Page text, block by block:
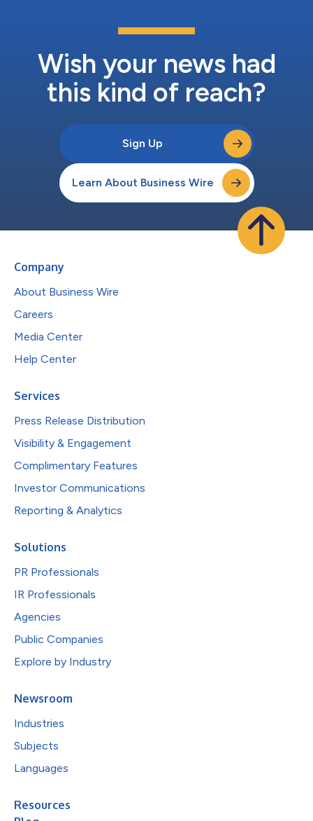
Wish your news had
this kind of reach?
Sign Up
Learn About Business Wire
Company
About Business Wire
Careers
Media Center
Help Center
Services
Press Release Distribution
Visibility & Engagement
Complimentary Features
Investor Communications
Reporting & Analytics
Solutions
PR Professionals
IR Professionals
Agencies
Public Companies
Explore by Industry
Newsroom
Industries
Subjects
Languages
Resources